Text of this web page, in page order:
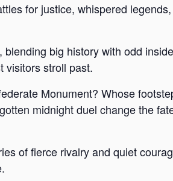
for justice, whispered
big history with odd
visitors stroll past.
Monument? Whose
midnight duel change the
of fierce rivalry and quiet